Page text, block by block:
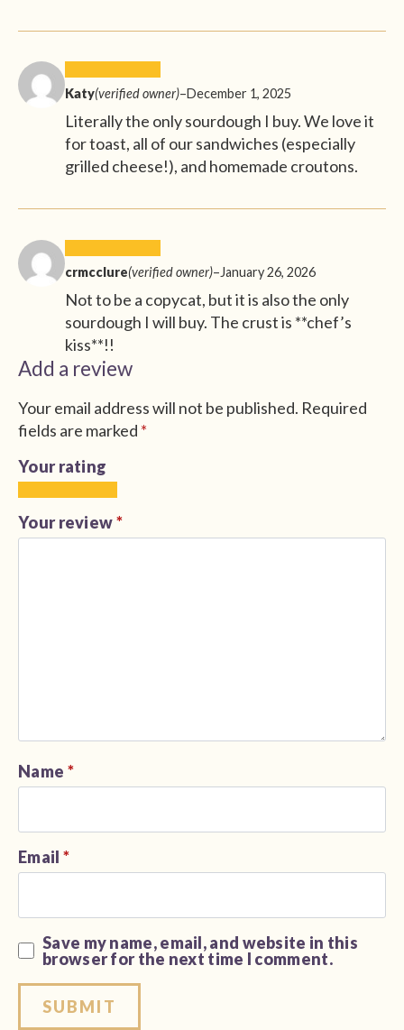
Katy(verified owner)–December 1, 2025
Literally the only sourdough I buy. We love it
for toast, all of our sandwiches (especially
grilled cheese!), and homemade croutons.
crmcclure(verified owner)–January 26, 2026
Not to be a copycat, but it is also the only
sourdough I will buy. The crust is **chef’s
kiss**!!
Add a review
Your email address will not be published. Required
fields are marked *
Your rating
of
5
of
5
of
5
of
5
of
5
Your review*
Name *
Email *
Save my name, email, and website in this
browser for the next time I comment.